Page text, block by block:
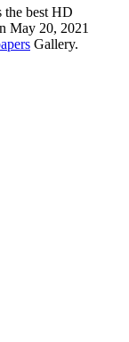
the best HD
May 20, 2021
Gallery.